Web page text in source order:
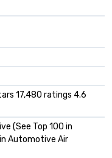
17,480 ratings 4.6
(See Top 100 in
Automotive Air